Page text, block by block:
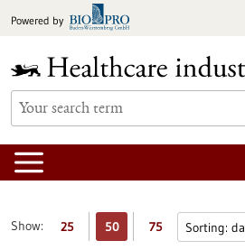
toPowered by
Show: 25 50 75